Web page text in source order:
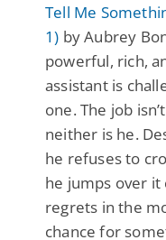
Tell Me
1) by Aubrey
powerful, rich,
assistant is
one. The job
neither is he.
he refuses to
he jumps over it
regrets in the
chance for